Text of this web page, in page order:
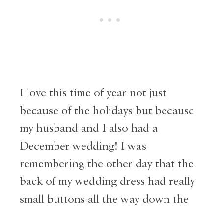
I love this time of year not just
because of the holidays but because
my husband and I also had a
December wedding! I was
remembering the other day that the
back of my wedding dress had really
small buttons all the way down the